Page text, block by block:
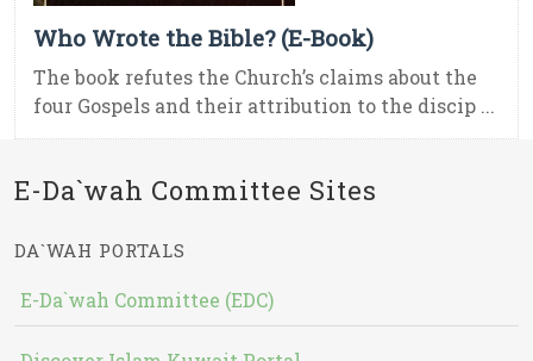
Who Wrote the Bible? (E-Book)
The book refutes the Church’s claims about the
four Gospels and their attribution to the discip ...
E-Da`wah Committee Sites
DA`WAH PORTALS
E-Da`wah Committee (EDC)